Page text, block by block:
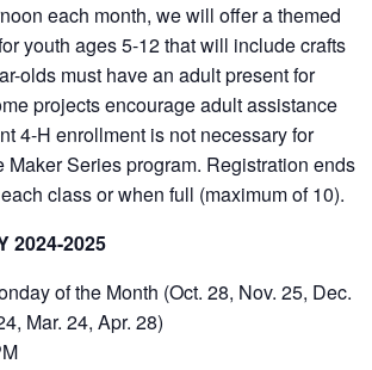
each month, we will offer a themed
youth ages 5-12 that will include crafts
olds must have an adult present for
projects encourage adult assistance
4-H enrollment is not necessary for
Maker Series program. Registration ends
class or when full (maximum of 10).
2024-2025
of the Month (Oct. 28, Nov. 25, Dec.
Mar. 24, Apr. 28)